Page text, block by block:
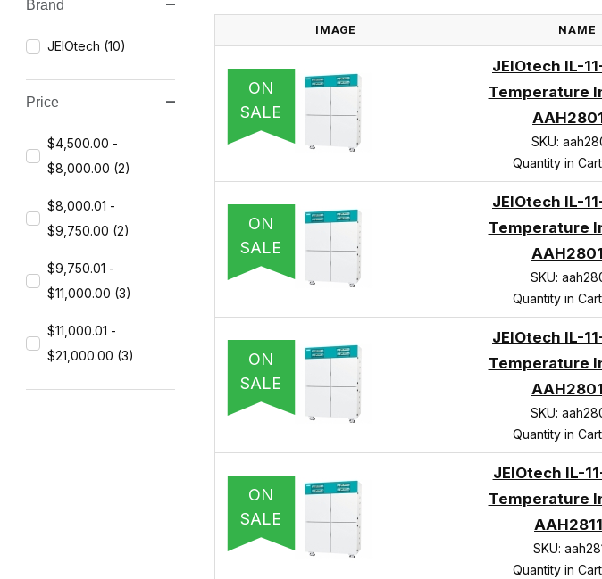
IMAGE NAME
ON
SALE
JEIOtech IL-
Temperature
SKU:
Quantity in
ON
SALE
JEIOtech IL-
Temperature
SKU:
Quantity in
ON
SALE
JEIOtech IL-
Temperature
SKU:
Quantity in
ON
SALE
JEIOtech IL-
Temperature
SKU:
Quantity in
Search Facets
Brand
JEIOtech (10)
Price
$4,500.00 -
$8,000.00 (2)
$8,000.01 -
$9,750.00 (2)
$9,750.01 -
$11,000.00 (3)
$11,000.01 -
$21,000.00 (3)